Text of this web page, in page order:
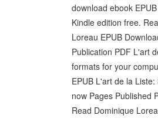
download ebook
Kindle edition free.
Loreau EPUB
Publication PDF L'art
formats for your
EPUB L'art de la
now Pages Published
Read Dominique